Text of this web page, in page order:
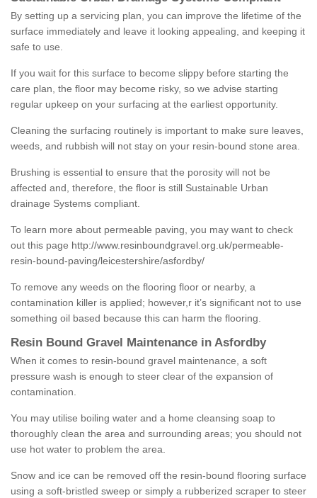
By setting up a servicing plan, you can improve the lifetime of the
surface immediately and leave it looking appealing, and keeping it
safe to use.
If you wait for this surface to become slippy before starting the
care plan, the floor may become risky, so we advise starting
regular upkeep on your surfacing at the earliest opportunity.
Cleaning the surfacing routinely is important to make sure leaves,
weeds, and rubbish will not stay on your resin-bound stone area.
Brushing is essential to ensure that the porosity will not be
affected and, therefore, the floor is still Sustainable Urban
drainage Systems compliant.
To learn more about permeable paving, you may want to check
out this page http://www.resinboundgravel.org.uk/permeable-
resin-bound-paving/leicestershire/asfordby/
To remove any weeds on the flooring floor or nearby, a
contamination killer is applied; however,r it’s significant not to use
something oil based because this can harm the flooring.
Resin Bound Gravel Maintenance in Asfordby
When it comes to resin-bound gravel maintenance, a soft
pressure wash is enough to steer clear of the expansion of
contamination.
You may utilise boiling water and a home cleansing soap to
thoroughly clean the area and surrounding areas; you should not
use hot water to problem the area.
Snow and ice can be removed off the resin-bound flooring surface
using a soft-bristled sweep or simply a rubberized scraper to steer